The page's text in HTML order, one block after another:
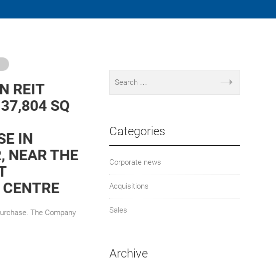
REIT
SQ
IN
NEAR THE
The Company
Categories
Corporate news
Acquisitions
Sales
Archive